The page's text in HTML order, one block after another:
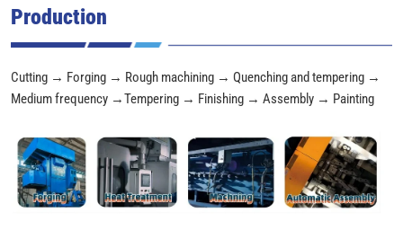
Production
Cutting → Forging → Rough machining → Quenching and tempering →
Medium frequency →Tempering → Finishing → Assembly → Painting